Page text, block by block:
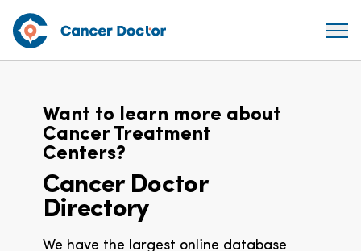
Want to learn more about
Cancer Treatment
Centers?
Cancer Doctor
Directory
We have the largest online database